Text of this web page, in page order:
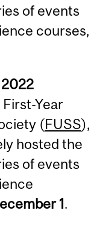
of events
courses,
2022
Year
(FUSS),
hosted the
of events
1.